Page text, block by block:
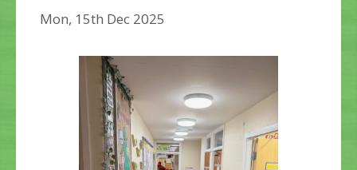
Mon, 15th Dec 2025